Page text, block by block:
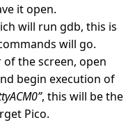
it open.
will run gdb, this is
will go.
the screen, open
begin execution of
, this will be the
Pico.